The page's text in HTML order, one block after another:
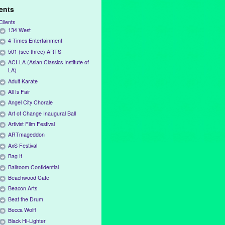
134 West
4 Times Entertainment
501 (see three) ARTS
ACI-LA (Asian Classics Institute of
LA)
Adult Karate
All Is Fair
Angel City Chorale
Art of Change Inaugural Ball
Artivist Film Festival
ARTmageddon
AxS Festival
Bag It
Ballroom Confidential
Beachwood Cafe
Beacon Arts
Beat the Drum
Becca Wolff
Black Hi-Lighter